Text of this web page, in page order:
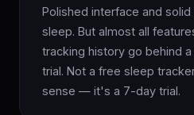
Polished interface and
sleep. But almost all
tracking history go behind
trial. Not a free sleep
sense — it's a 7-day trial.